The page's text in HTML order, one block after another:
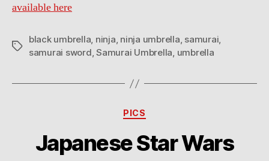
available here
Tags
black umbrella, ninja, ninja umbrella, samurai,
samurai sword,Samurai Umbrella, umbrella
Categories
PICS
Japanese Star Wars